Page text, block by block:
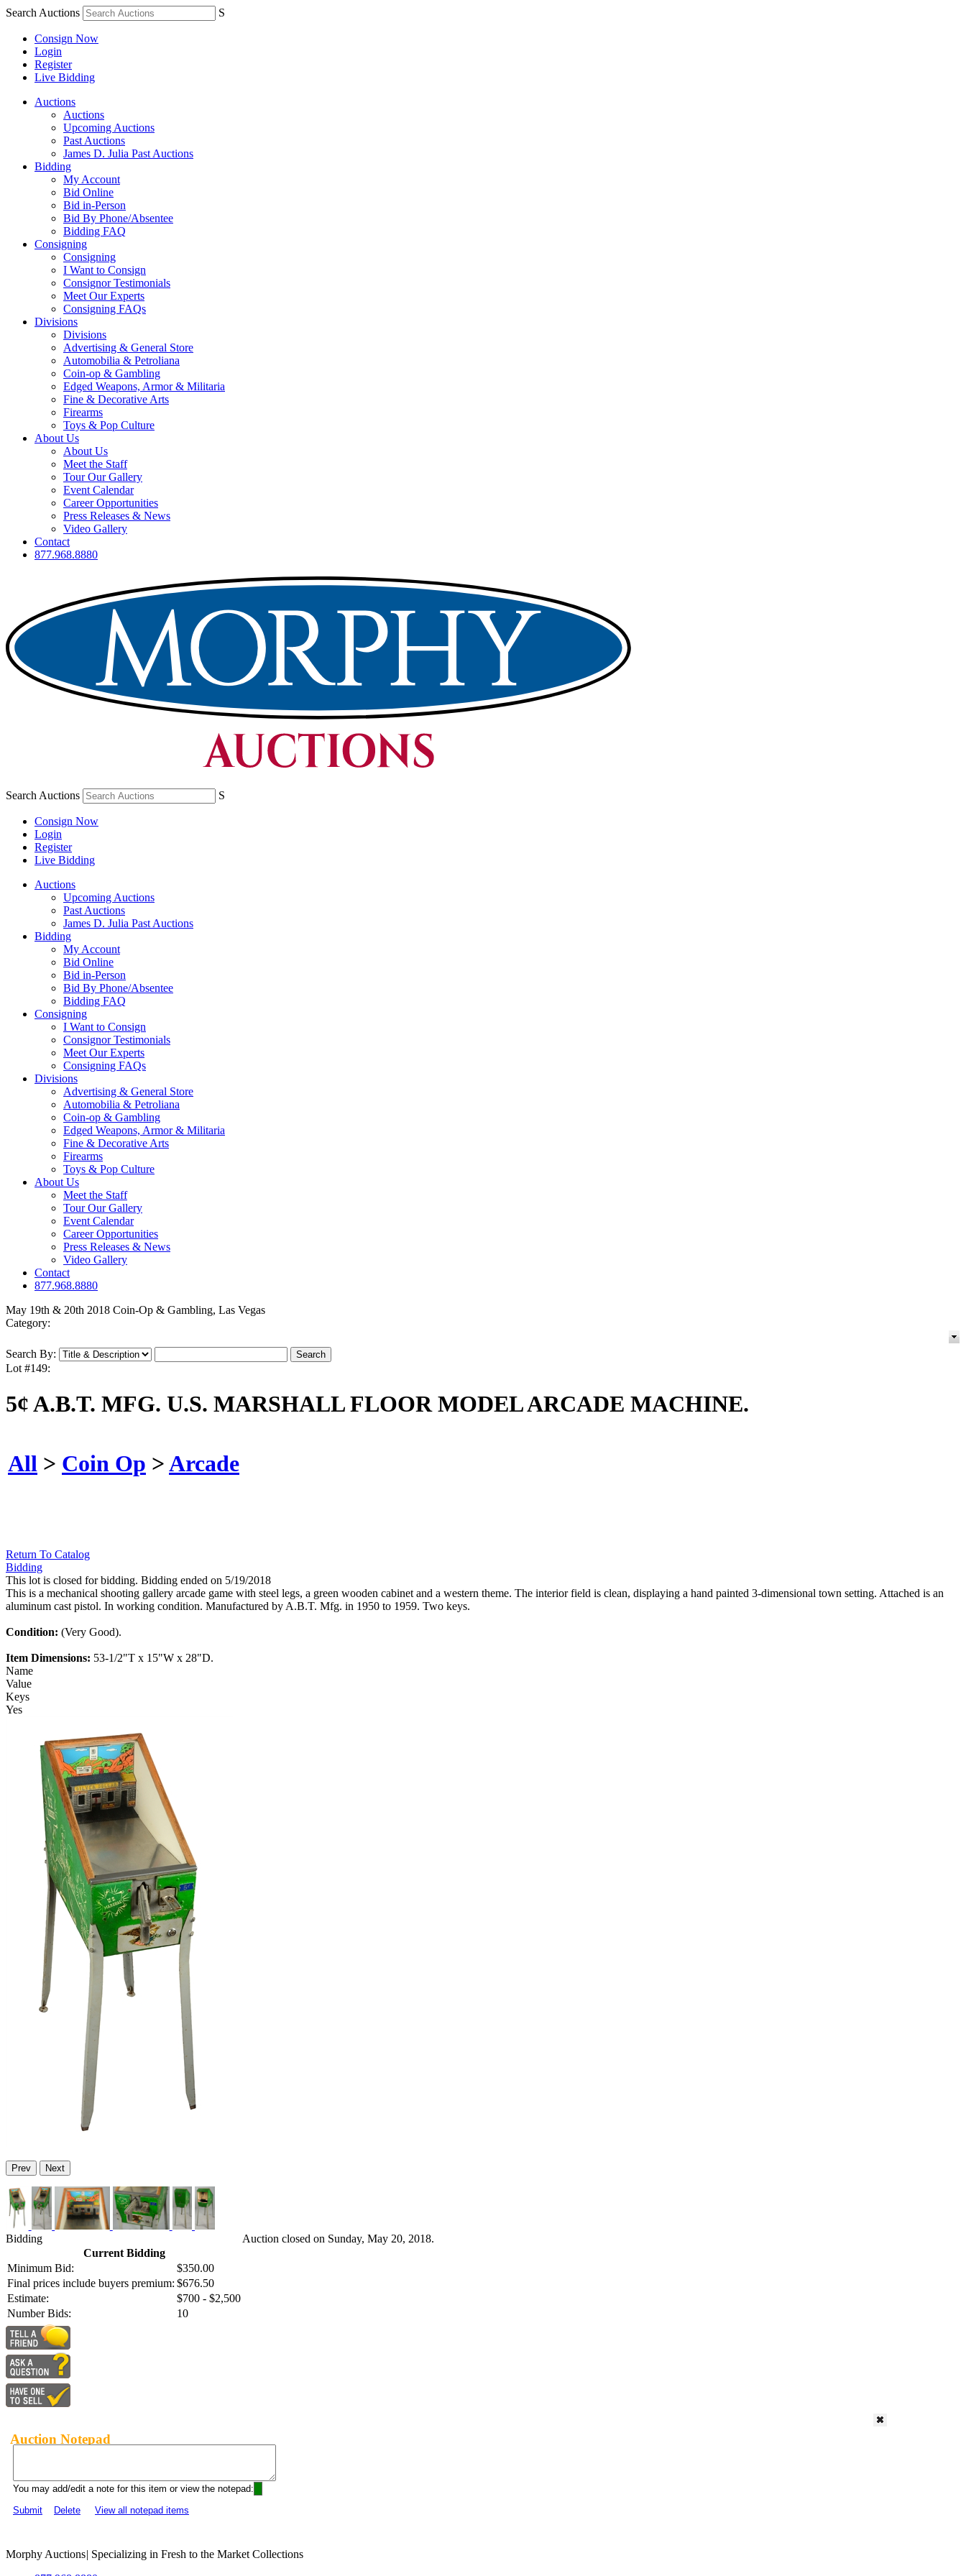
Search Auctions S
Consign Now
Login
Register
Live Bidding
Auctions
Auctions
Upcoming Auctions
Past Auctions
James D. Julia Past Auctions
Bidding
My Account
Bid Online
Bid in-Person
Bid By Phone/Absentee
Bidding FAQ
Consigning
Consigning
I Want to Consign
Consignor Testimonials
Meet Our Experts
Consigning FAQs
Divisions
Divisions
Advertising & General Store
Automobilia & Petroliana
Coin-op & Gambling
Edged Weapons, Armor & Militaria
Fine & Decorative Arts
Firearms
Toys & Pop Culture
About Us
About Us
Meet the Staff
Tour Our Gallery
Event Calendar
Career Opportunities
Press Releases & News
Video Gallery
Contact
877.968.8880
Search Auctions S
Consign Now
Login
Register
Live Bidding
Auctions
Upcoming Auctions
Past Auctions
James D. Julia Past Auctions
Bidding
My Account
Bid Online
Bid in-Person
Bid By Phone/Absentee
Bidding FAQ
Consigning
I Want to Consign
Consignor Testimonials
Meet Our Experts
Consigning FAQs
Divisions
Advertising & General Store
Automobilia & Petroliana
Coin-op & Gambling
Edged Weapons, Armor & Militaria
Fine & Decorative Arts
Firearms
Toys & Pop Culture
About Us
Meet the Staff
Tour Our Gallery
Event Calendar
Career Opportunities
Press Releases & News
Video Gallery
Contact
877.968.8880
May 19th & 20th 2018 Coin-Op & Gambling, Las Vegas
Category:
Search By:
Lot #149:
5¢ A.B.T. MFG. U.S. MARSHALL FLOOR MODEL ARCADE MACHINE.
All > Coin Op >Arcade
Return To Catalog
Bidding
This lot is closed for bidding. Bidding ended on 5/19/2018
This is a mechanical shooting gallery arcade game with steel legs, a green wooden cabinet and a western theme. The interior field is clean, displaying a hand painted 3-dimensional town setting. Attached is an
aluminum cast pistol. In working condition. Manufactured by A.B.T. Mfg. in 1950 to 1959. Two keys.
Condition: (Very Good).
Item Dimensions: 53-1/2"T x 15"W x 28"D.
Name
Value
Keys
Yes
Prev Next
Bidding
Current Bidding
Minimum Bid:
$350.00
Final prices include buyers premium: $676.50
Estimate:
$700 - $2,500
Number Bids:
10
Auction closed on Sunday, May 20, 2018.
Auction Notepad
You may add/edit a note for this item or view the notepad:
Submit
Delete View all notepad items
Morphy Auctions| Specializing in Fresh to the Market Collections